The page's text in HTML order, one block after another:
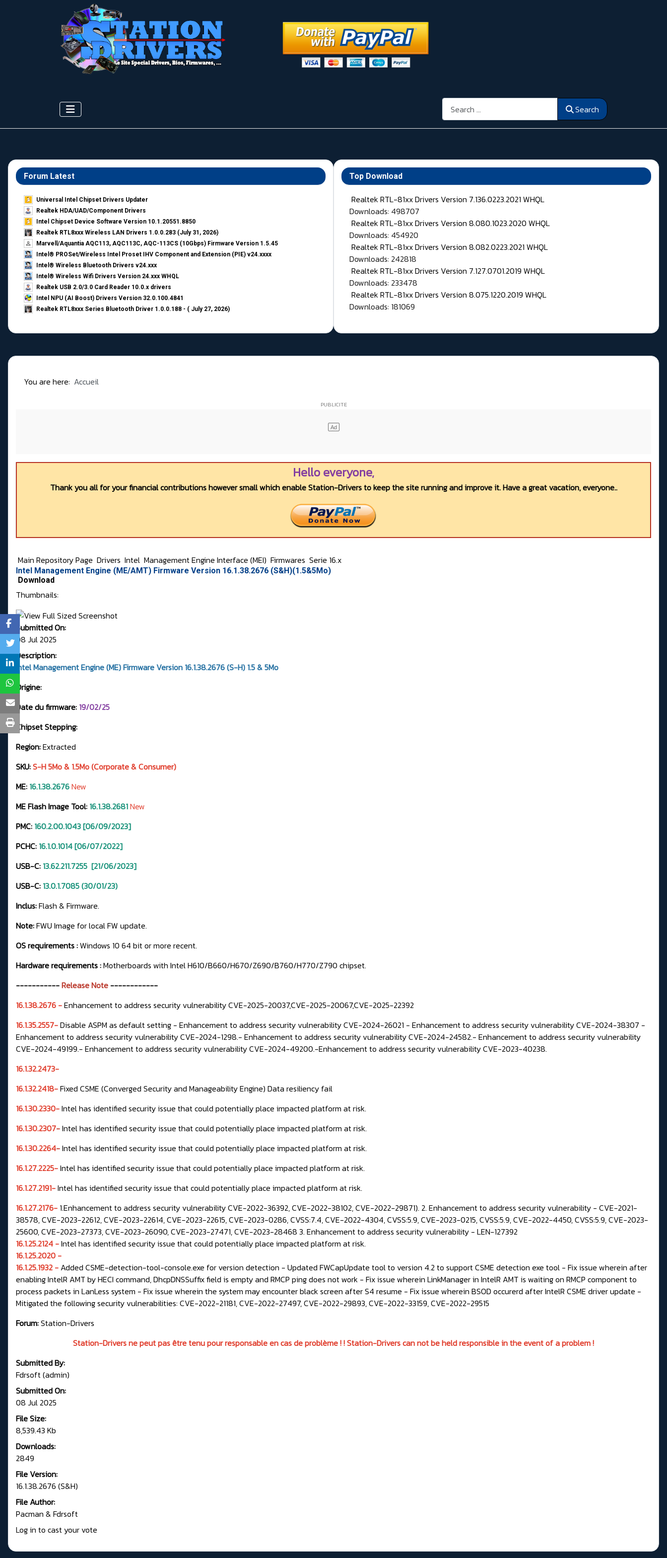
Search Search
Forum Latest
Universal Intel Chipset Drivers Updater​
Realtek HDA/UAD/Component Drivers
Intel Chipset Device Software Version 10.1.20551.8850
Realtek RTL8xxx Wireless LAN Drivers 1.0.0.283 (July 31, 2026)
Marvell/Aquantia AQC113, AQC113C, AQC-113CS (10Gbps) Firmware Version 1.5.45
Intel® PROSet/Wireless Intel Proset IHV Component and Extension (PIE) v24.xxxx
Intel® Wireless Bluetooth Drivers v24.xxx
Intel® Wireless Wifi Drivers Version 24.xxx WHQL
Realtek USB 2.0/3.0 Card Reader 10.0.x drivers
Intel NPU (AI Boost) Drivers Version 32.0.100.4841
Realtek RTL8xxx Series Bluetooth Driver 1.0.0.188 - ( July 27, 2026)
Top Download
Realtek RTL-81xx Drivers Version 7.136.0223.2021 WHQL
Downloads: 498707
Realtek RTL-81xx Drivers Version 8.080.1023.2020 WHQL
Downloads: 454920
Realtek RTL-81xx Drivers Version 8.082.0223.2021 WHQL
Downloads: 242818
Realtek RTL-81xx Drivers Version 7.127.0701.2019 WHQL
Downloads: 233478
Realtek RTL-81xx Drivers Version 8.075.1220.2019 WHQL
Downloads: 181069
You are here: Accueil
Hello everyone,
Thank you all for your financial contributions however small which enable Station-Drivers to keep the site running and improve it. Have a great vacation, everyone..
Main Repository Page Drivers Intel Management Engine Interface (MEI) Firmwares Serie 16.x
Intel Management Engine (ME/AMT) Firmware Version 16.1.38.2676 (S&H)(1.5&5Mo)
Download
Thumbnails:
Submitted On:
08 Jul 2025
Description:
Intel Management Engine (ME) Firmware Version 16.1.38.2676 (S-H) 1.5 & 5Mo
Origine:
Date du firmware: 19/02/25
Chipset Stepping:
Region:Extracted
SKU:S-H 5Mo & 1.5Mo (Corporate & Consumer)
ME: 16.1.38.2676New
ME Flash Image Tool: 16.1.38.2681New
PMC: 160.2.00.1043 [06/09/2023]
PCHC: 16.1.0.1014 [06/07/2022]
USB-C: 13.62.211.7255 [21/06/2023]
USB-C: 13.0.1.7085 (30/01/23)
Inclus:Flash & Firmware.
Note:FWU Image for local FW update.
OS requirements :Windows 10 64 bit or more recent.
Hardware requirements :Motherboards with Intel H610/B660/H670/Z690/B760/H770/Z790 chipset.
-----------Release Note ------------
16.1.38.2676 -Enhancement to address security vulnerability CVE-2025-20037,CVE-2025-20067,CVE-2025-22392
16.1.35.2557-Disable ASPM as default setting - Enhancement to address security vulnerability CVE-2024-26021 - Enhancement to address security vulnerability CVE-2024-38307 -
Enhancement to address security vulnerability CVE-2024-1298.- Enhancement to address security vulnerability CVE-2024-24582.- Enhancement to address security vulnerability
CVE-2024-49199.- Enhancement to address security vulnerability CVE-2024-49200.-Enhancement to address security vulnerability CVE-2023-40238.
16.1.32.2473-
16.1.32.2418-Fixed CSME (Converged Security and Manageability Engine) Data resiliency fail
16.1.30.2330-Intel has identified security issue that could potentially place impacted platform at risk.
16.1.30.2307-Intel has identified security issue that could potentially place impacted platform at risk.
16.1.30.2264-Intel has identified security issue that could potentially place impacted platform at risk.
16.1.27.2225-Intel has identified security issue that could potentially place impacted platform at risk.
16.1.27.2191-Intel has identified security issue that could potentially place impacted platform at risk.
16.1.27.2176- 1.Enhancement to address security vulnerability CVE-2022-36392, CVE-2022-38102, CVE-2022-29871). 2. Enhancement to address security vulnerability - CVE-2021-
38578, CVE-2023-22612, CVE-2023-22614, CVE-2023-22615, CVE-2023-0286, CVSS:7.4, CVE-2022-4304, CVSS:5.9, CVE-2023-0215, CVSS:5.9, CVE-2022-4450, CVSS:5.9, CVE-2023-
25600, CVE-2023-27373, CVE-2023-26090, CVE-2023-27471, CVE-2023-28468 3. Enhancement to address security vulnerability - LEN-127392
16.1.25.2124 -Intel has identified security issue that could potentially place impacted platform at risk.
16.1.25.2020 -
16.1.25.1932 - Added CSME-detection-tool-console.exe for version detection - Updated FWCapUpdate tool to version 4.2 to support CSME detection exe tool - Fix issue wherein after
enabling IntelR AMT by HECI command, DhcpDNSSuffix field is empty and RMCP ping does not work - Fix issue wherein LinkManager in IntelR AMT is waiting on RMCP component to
process packets in LanLess system - Fix issue wherein the system may encounter black screen after S4 resume - Fix issue wherein BSOD occurerd after IntelR CSME driver update -
Mitigated the following security vulnerabilities: CVE-2022-21181, CVE-2022-27497, CVE-2022-29893, CVE-2022-33159, CVE-2022-29515
Forum:Station-Drivers
Station-Drivers ne peut pas être tenu pour responsable en cas de problème ! ! Station-Drivers can not be held responsible in the event of a problem !
Submitted By:
Fdrsoft (admin)
Submitted On:
08 Jul 2025
File Size:
8,539.43 Kb
Downloads:
2849
File Version:
16.1.38.2676 (S&H)
File Author:
Pacman & Fdrsoft
Log in to cast your vote